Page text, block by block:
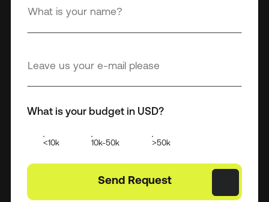
What is your budget in USD?
<10k 10k-50k >50k